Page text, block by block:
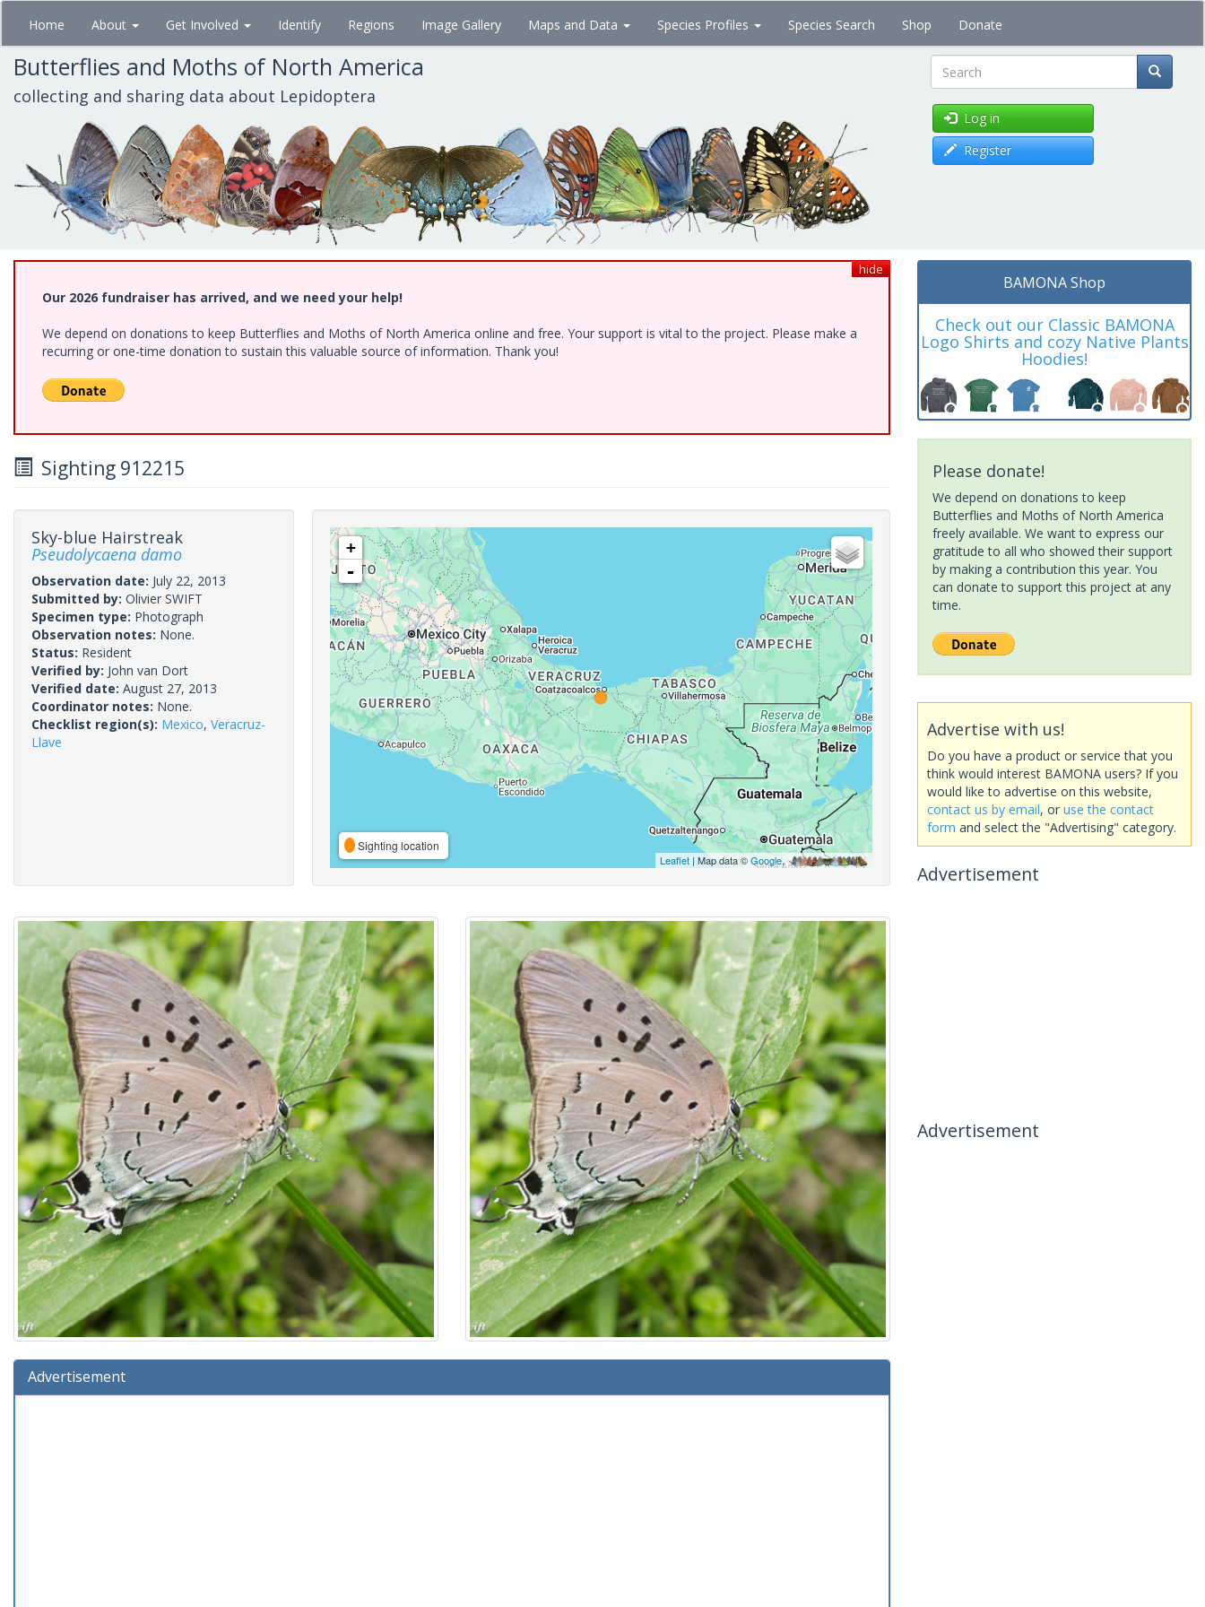
Skip
main
content
Home About Get Involved Identify Regions Image Gallery Maps and Data Species Profiles Species Search Shop Donate
Butterflies and Moths of North America
collecting and sharing data about Lepidoptera Search
Log in
Register
hide
Our 2026 fundraiser has arrived, and we need your help!
We depend on donations to keep Butterflies and Moths of North America online and free. Your support is vital to the project. Please make a
recurring or one-time donation to sustain this valuable source of information. Thank you!
Sighting 912215
Sky-blue Hairstreak
Pseudolycaena damo
Observation date: July 22, 2013
Submitted by: Olivier SWIFT
Specimen type: Photograph
Observation notes: None.
Status: Resident
Verified by: John van Dort
Verified date: August 27, 2013
Coordinator notes: None.
Checklist region(s): Mexico, Veracruz-
Llave
+
-
Sighting location
Leaflet| Map data ©Google,
Advertisement
BAMONA Shop
Check out our Classic BAMONA
Logo Shirts and cozy Native Plants
Hoodies!
Please donate!
We depend on donations to keep
Butterflies and Moths of North America
freely available. We want to express our
gratitude to all who showed their support
by making a contribution this year. You
can donate to support this project at any
time.
Advertise with us!
Do you have a product or service that you
think would interest BAMONA users? If you
would like to advertise on this website,
contact us by email, or use the contact
form and select the "Advertising" category.
Advertisement
Advertisement